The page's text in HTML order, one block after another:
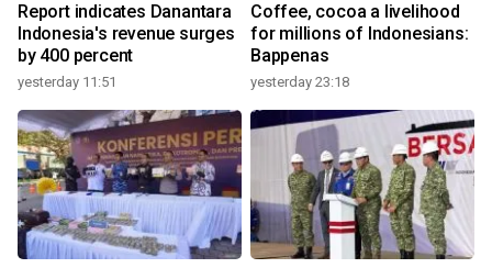
Report indicates Danantara
Indonesia's revenue surges
by 400 percent
yesterday 11:51
Coffee, cocoa a livelihood
for millions of Indonesians:
Bappenas
yesterday 23:18